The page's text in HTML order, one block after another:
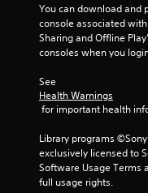
You can download and
console associated
Sharing and Offline
consoles when you
See
Health Warnings
for important health
Library programs
exclusively licensed to
Software Usage Terms
full usage rights.